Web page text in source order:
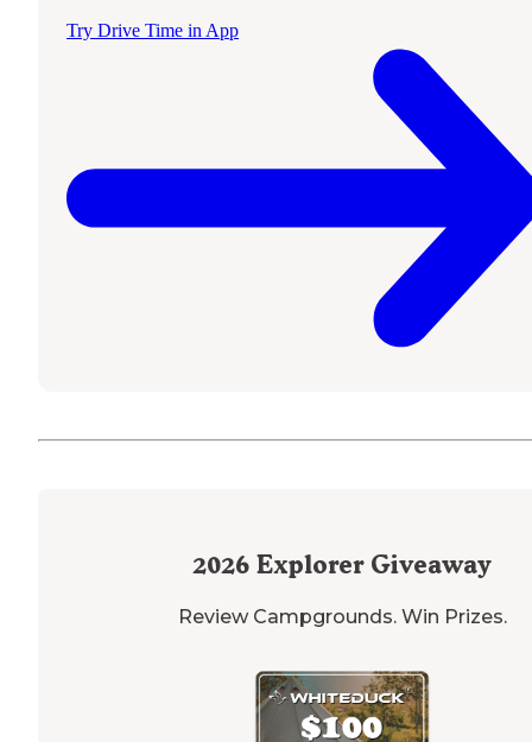
Try Drive Time in App
2026 Explorer Giveaway
Review Campgrounds. Win Prizes.